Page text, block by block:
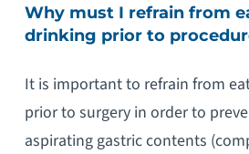
Why must I refrain from
drinking prior to
It is important to refrain from
prior to surgery in order to
aspirating gastric contents